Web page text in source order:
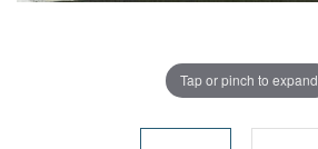
Tap or pinch to expand